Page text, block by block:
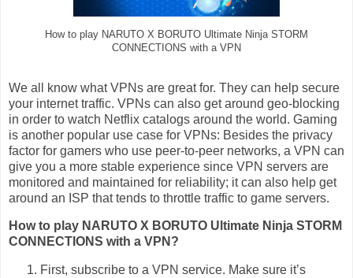
How to play NARUTO X BORUTO Ultimate Ninja STORM
CONNECTIONS with a VPN
We all know what VPNs are great for. They can help secure
your internet traffic. VPNs can also get around geo-blocking
in order to watch Netflix catalogs around the world. Gaming
is another popular use case for VPNs: Besides the privacy
factor for gamers who use peer-to-peer networks, a VPN can
give you a more stable experience since VPN servers are
monitored and maintained for reliability; it can also help get
around an ISP that tends to throttle traffic to game servers.
How to play NARUTO X BORUTO Ultimate Ninja STORM
CONNECTIONS with a VPN?
First, subscribe to a VPN service. Make sure it’s